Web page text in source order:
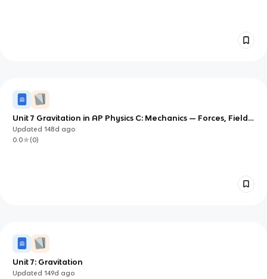
Unit 7 Gravitation in AP Physics C: Mechanics — Forces, Fields,
and Potential Energy
Updated148d ago
0.0
(0)
Unit 7: Gravitation
Updated149d ago